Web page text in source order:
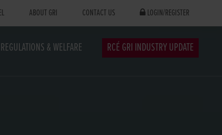
ABOUT GRI CONTACT US LOGIN/REGISTER
REGULATIONS & WELFARE RCÉ GRI INDUSTRY UPDATE